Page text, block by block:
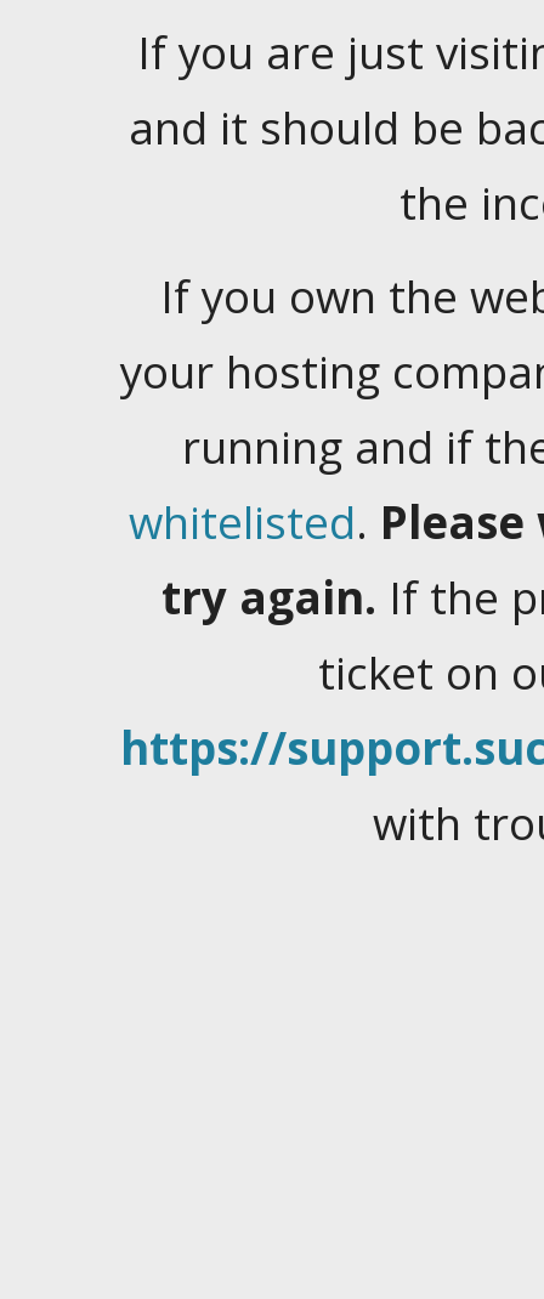
If you are just
and it should be
the
If you own the
your hosting
running and if
whitelisted.
try again. If the
ticket on
https://
with